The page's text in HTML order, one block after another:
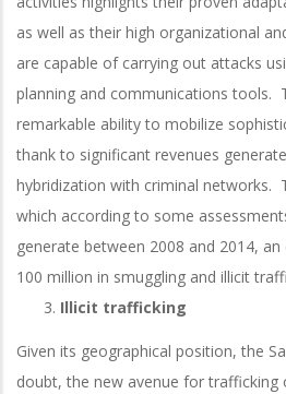
as well as their high organizational
are capable of carrying out attacks
planning and communications tools.
remarkable ability to mobilize
thank to significant revenues
hybridization with criminal networks.
which according to some
generate between 2008 and 2014,
100 million in smuggling and illicit
Illicit trafficking
Given its geographical position, the
doubt, the new avenue for